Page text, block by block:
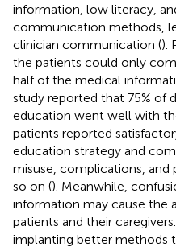
information, low literacy,
communication methods,
clinician communication ().
the patients could only
half of the medical
study reported that 75% of
education went well with
patients reported
education strategy and
misuse, complications,
so on (). Meanwhile,
information may cause the
patients and their
implanting better methods